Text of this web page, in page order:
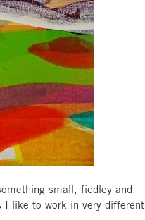
small, fiddley and
I like to work in very different